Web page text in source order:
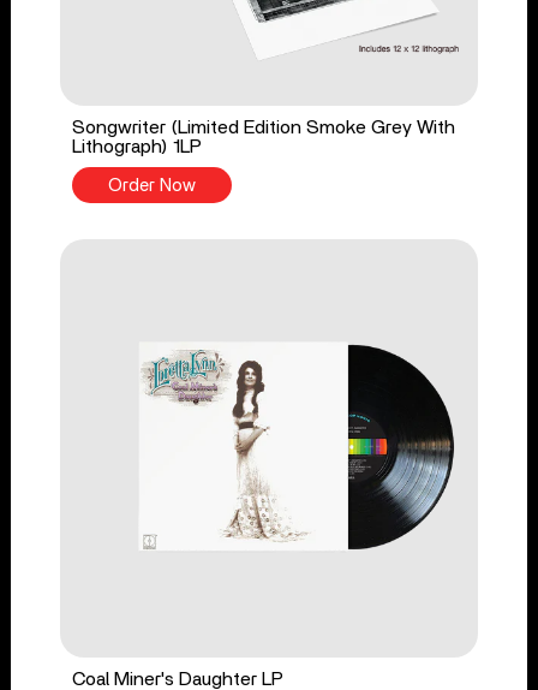
Songwriter (Limited Edition Smoke Grey With
Lithograph) 1LP
Order Now
Coal Miner's Daughter LP